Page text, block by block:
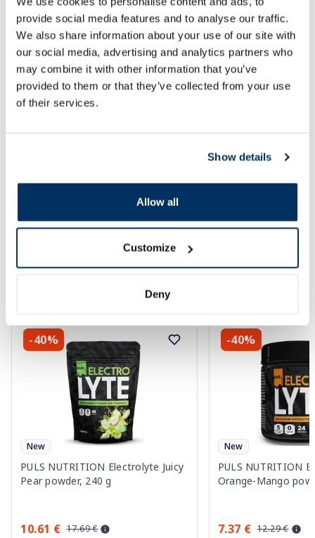
provide social media features and to analyse our traffic.
We also share information about your use of our site with
our social media, advertising and analytics partners who
may combine it with other information that you’ve
provided to them or that they’ve collected from your use
of their services.
Show details
Allow all
Customize
Deny
More...
-40%
New
PULS NUTRITION Electrolyte Juicy
Pear powder, 240 g
10.61 € 17.69 €
-40%
New
PULS NUTRITION
Orange-Mango
7.37 € 12.29 €